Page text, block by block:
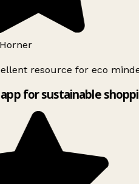
resource for eco
for sustainable